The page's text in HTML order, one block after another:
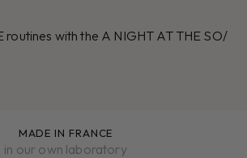
routines with the A NIGHT AT THE SO/
MADE IN FRANCE
in our own laboratory